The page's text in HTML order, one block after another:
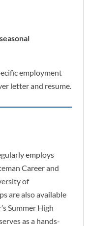
employment
letter and resume.
employs
Career and
of
are also available
Summer High
as a hands-